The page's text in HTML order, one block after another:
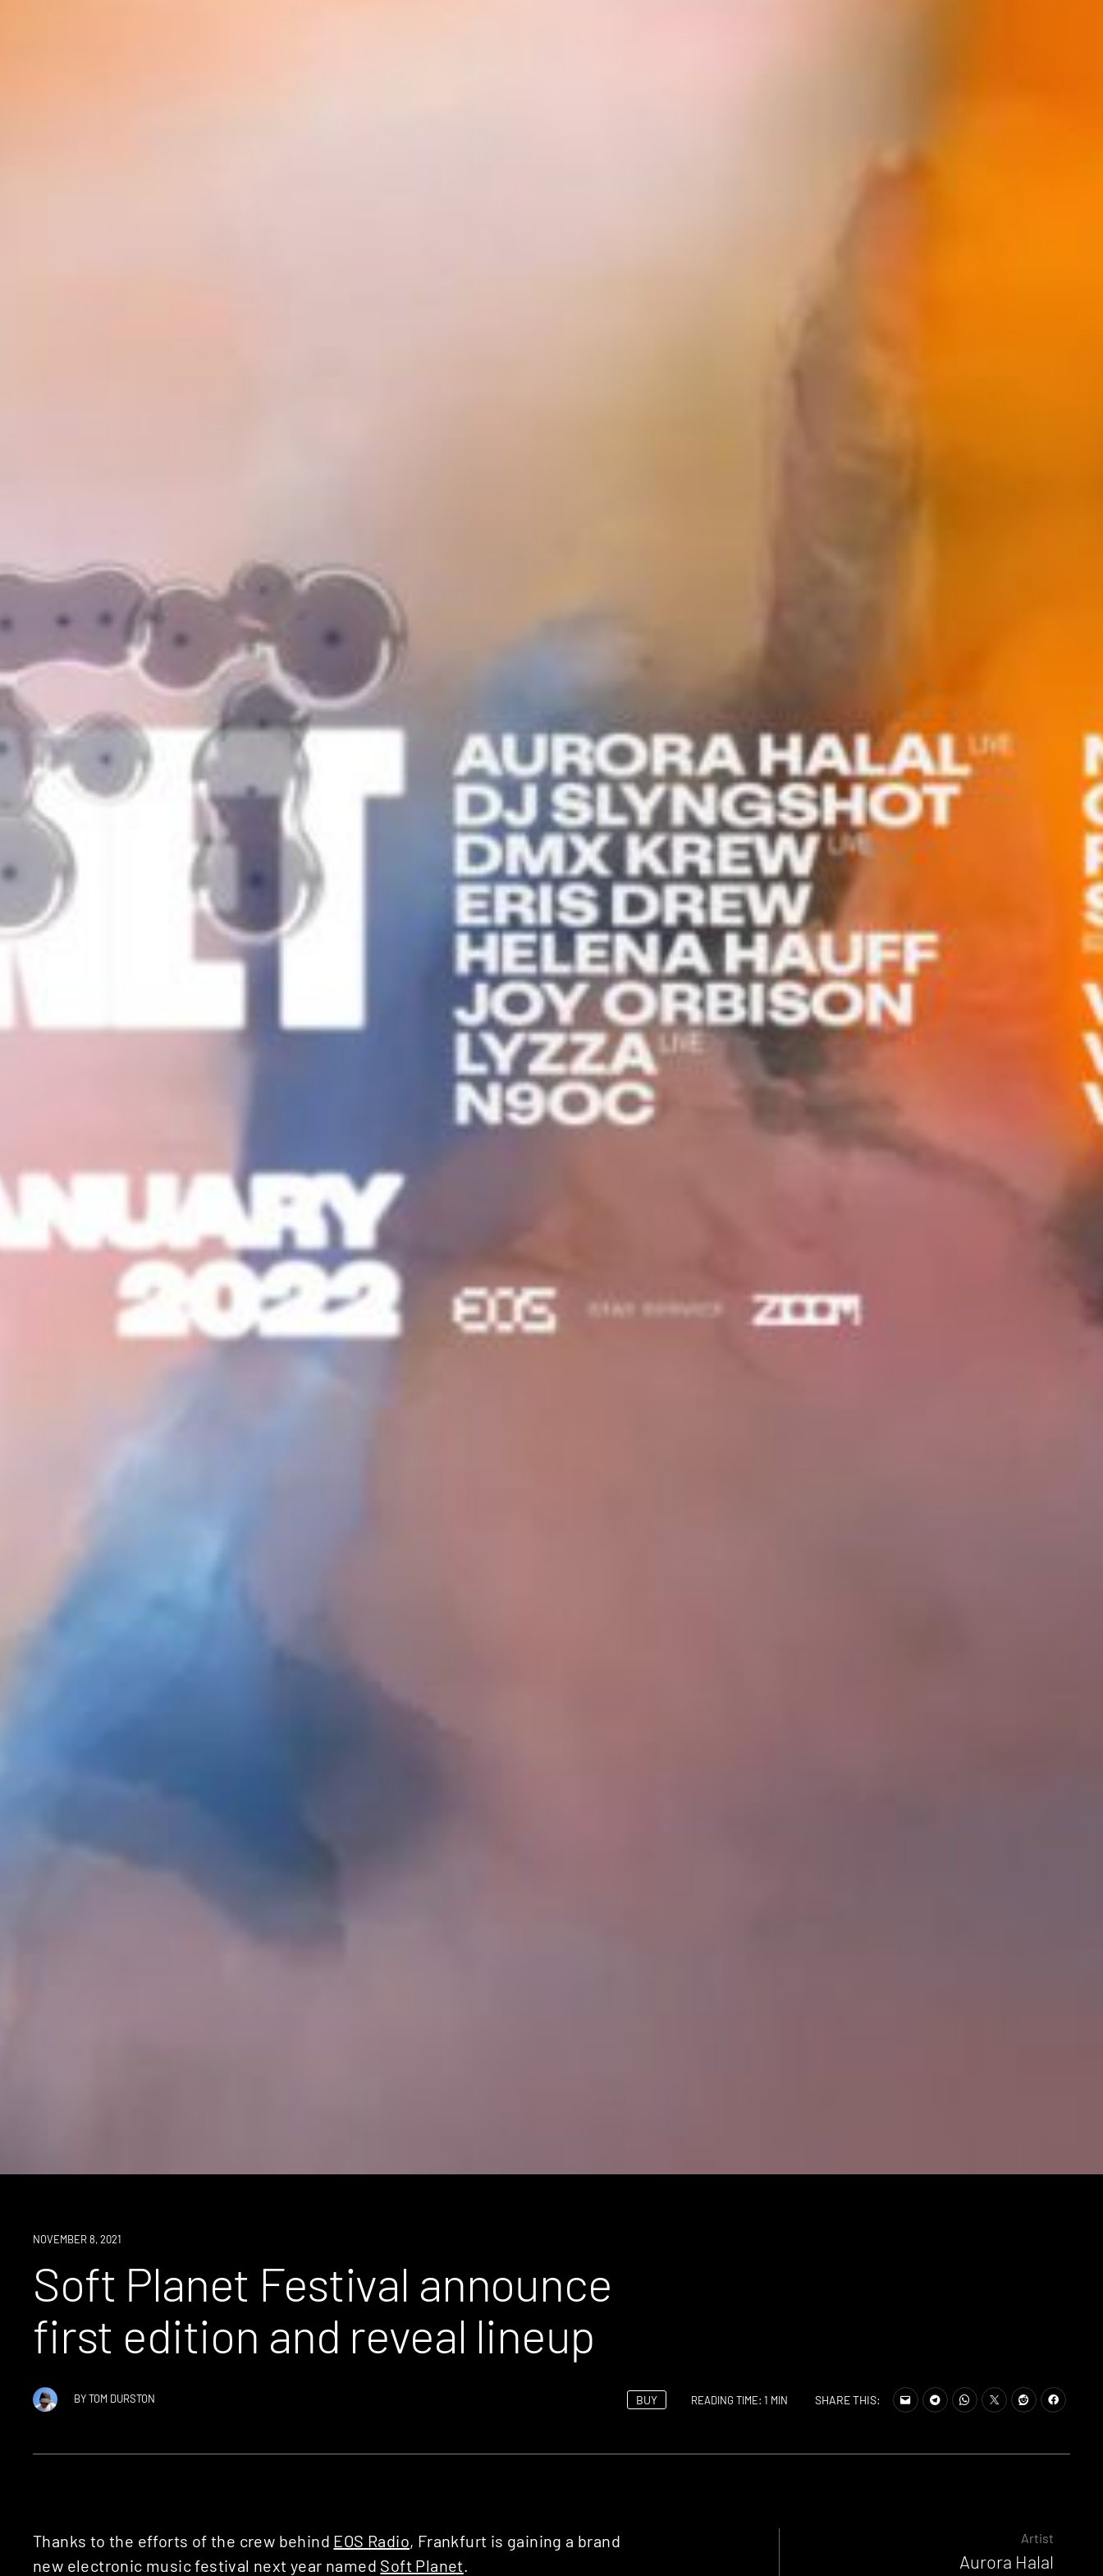
NEWS
NOVEMBER 8, 2021
Soft Planet Festival announce
first edition and reveal lineup
BYTOM DURSTON BUY READING TIME: 1 MIN SHARE THIS:
Thanks to the efforts of the crew behind EOS Radio, Frankfurt is gaining a brand
new electronic music festival next year named Soft Planet
Artist
Aurora Halal